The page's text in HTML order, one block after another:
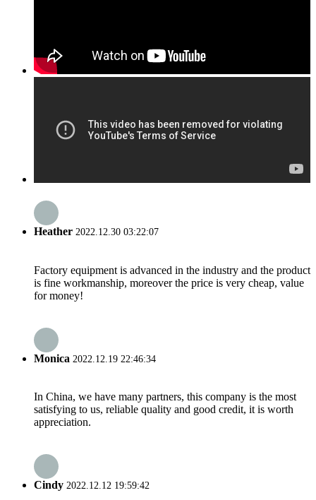
Heather 2022.12.30 03:22:07
Factory equipment is advanced in the industry and the product
is fine workmanship, moreover the price is very cheap, value
for money!
Monica 2022.12.19 22:46:34
In China, we have many partners, this company is the most
satisfying to us, reliable quality and good credit, it is worth
appreciation.
Cindy 2022.12.12 19:59:42